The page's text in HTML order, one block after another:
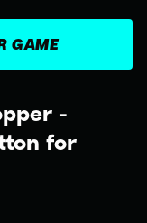
-
for
GAME